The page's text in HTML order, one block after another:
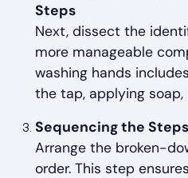
Steps
Next, dissect the
more manageable
washing hands
the tap, applying soap,
Sequencing the Steps
Arrange the broken-
order. This step